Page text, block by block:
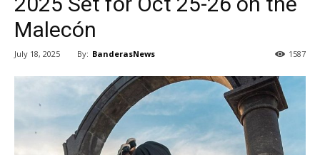
Malecón
July 18, 2025 By: BanderasNews 1587